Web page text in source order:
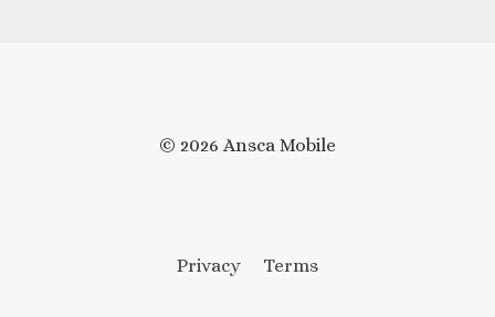
© 2026 Ansca Mobile
Privacy Terms